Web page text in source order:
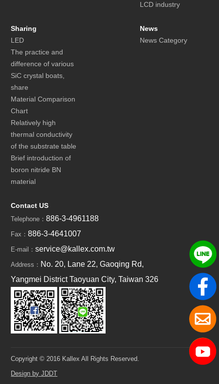
LCD industry
Sharing
LED
The practice and
difference of various
SiC crystal boats,
share
Material Comparison
Chart
Relatively high
thermal conductivity
of the substrate table
Brief introduction of
boron nitride BN
material
News
News Category
Contact US
Telephone：886-3-4961188
Fax：886-3-4641007
E-mail：service@kallex.com.tw
Address： No. 20, Lane 22, Gaoqing Rd,
Yangmei District Taoyuan City, Taiwan 326
Copyright © 2016 Kallex All Rights Reserved.
Design by JDDT